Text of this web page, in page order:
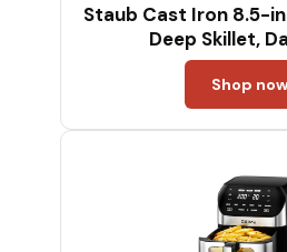
Staub Cast Iron 8.5-
Deep Skillet,
Shop now